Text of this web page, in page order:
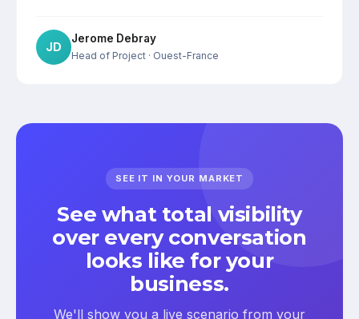
JD
Jerome Debray
Head of Project · Ouest-France
SEE IT IN YOUR MARKET
See what total visibility
over every conversation
looks like for your
business.
We'll show you a live scenario from your